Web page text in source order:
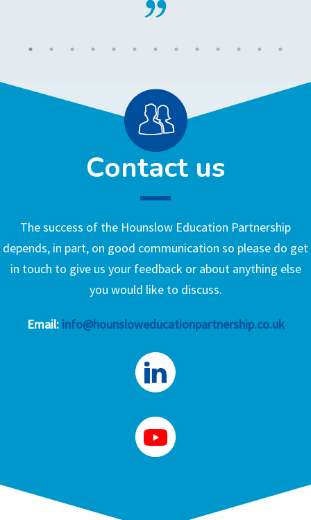
Contact us
The success of the Hounslow Education Partnership
depends, in part, on good communication so please do get
in touch to give us your feedback or about anything else
you would like to discuss.
Email: info@hounsloweducationpartnership.co.uk